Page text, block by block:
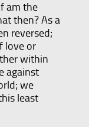
am the
then? As a
reversed;
love or
within
against
we
least